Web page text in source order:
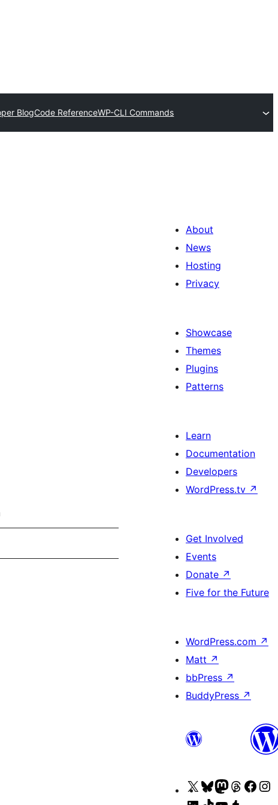
BlogCode ReferenceWP-CLI Commands
About
News
Hosting
Privacy
Showcase
Themes
Plugins
Patterns
Learn
Documentation
Developers
WordPress.tv ↗
Get Involved
Events
Donate ↗
Five for the Future
WordPress.com ↗
Matt ↗
bbPress ↗
BuddyPress ↗
VisitVisitVisitVisitVisit